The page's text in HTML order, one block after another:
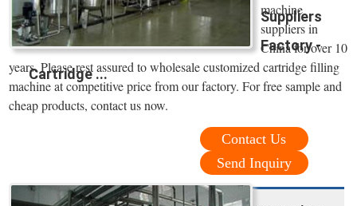
Suppliers
Factory -
Cartridge ...
machine
suppliers in
China for over 10
years. Please rest assured to wholesale customized cartridge filling
machine at competitive price from our factory. For free sample and
cheap products, contact us now.
Contact Us
Send Inquiry